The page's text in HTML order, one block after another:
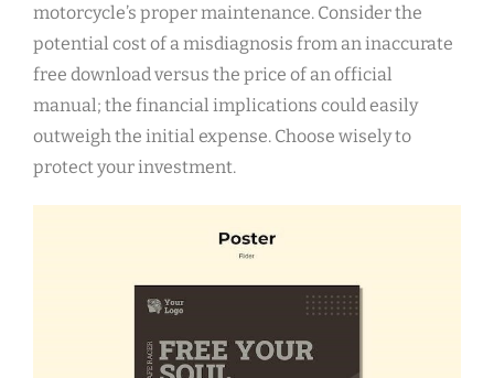
motorcycle’s proper maintenance. Consider the
potential cost of a misdiagnosis from an inaccurate
free download versus the price of an official
manual; the financial implications could easily
outweigh the initial expense. Choose wisely to
protect your investment.